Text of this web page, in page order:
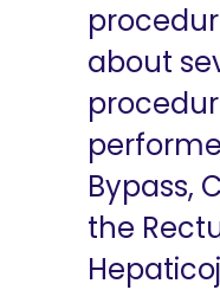
about
Bypass,
the